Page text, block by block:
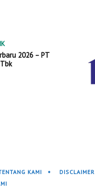
2026 – PT
KAMI
DISCLAIMER